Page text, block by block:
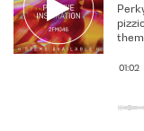
01:02